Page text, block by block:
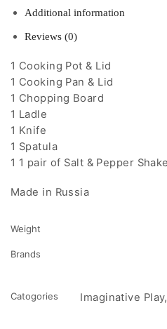
Additional information
Reviews (0)
1 Cooking Pot & Lid
1 Cooking Pan & Lid
1 Chopping Board
1 Ladle
1 Knife
1 Spatula
1 1 pair of Salt & Pepper
Made in Russia
Weight
Brands
Catogories Imaginative